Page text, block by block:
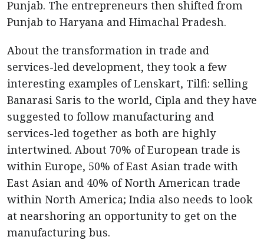
Punjab. The entrepreneurs then shifted from
Punjab to Haryana and Himachal Pradesh.
About the transformation in trade and
services-led development, they took a few
interesting examples of Lenskart, Tilfi: selling
Banarasi Saris to the world, Cipla and they have
suggested to follow manufacturing and
services-led together as both are highly
intertwined. About 70% of European trade is
within Europe, 50% of East Asian trade with
East Asian and 40% of North American trade
within North America; India also needs to look
at nearshoring an opportunity to get on the
manufacturing bus.